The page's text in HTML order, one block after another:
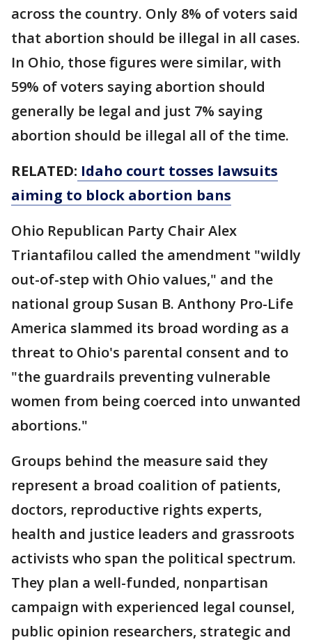
across the country. Only 8% of voters said
that abortion should be illegal in all cases.
In Ohio, those figures were similar, with
59% of voters saying abortion should
generally be legal and just 7% saying
abortion should be illegal all of the time.
RELATED: Idaho court tosses lawsuits
aiming to block abortion bans
Ohio Republican Party Chair Alex
Triantafilou called the amendment "wildly
out-of-step with Ohio values," and the
national group Susan B. Anthony Pro-Life
America slammed its broad wording as a
threat to Ohio's parental consent and to
"the guardrails preventing vulnerable
women from being coerced into unwanted
abortions."
Groups behind the measure said they
represent a broad coalition of patients,
doctors, reproductive rights experts,
health and justice leaders and grassroots
activists who span the political spectrum.
They plan a well-funded, nonpartisan
campaign with experienced legal counsel,
public opinion researchers, strategic and